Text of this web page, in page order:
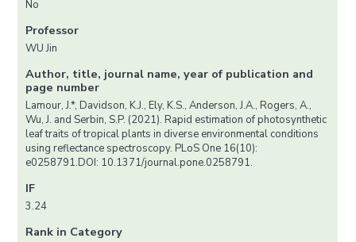
No
Professor
WU Jin
Author, title, journal name, year of publication and
page number
Lamour, J.*, Davidson, K.J., Ely, K.S., Anderson, J.A., Rogers, A.,
Wu, J. and Serbin, S.P. (2021). Rapid estimation of photosynthetic
leaf traits of tropical plants in diverse environmental conditions
using reflectance spectroscopy. PLoS One 16(10):
e0258791.DOI: 10.1371/journal.pone.0258791.
IF
3.24
Rank in Category